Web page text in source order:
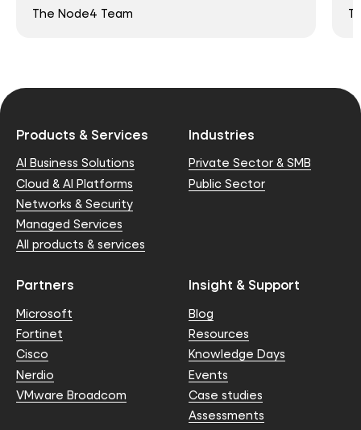
The Node4 Team
Products & Services
AI Business Solutions
Cloud & AI Platforms
Networks & Security
Managed Services
All products & services
Industries
Private Sector & SMB
Public Sector
Partners
Microsoft
Fortinet
Cisco
Nerdio
VMware Broadcom
Insight & Support
Blog
Resources
Knowledge Days
Events
Case studies
Assessments